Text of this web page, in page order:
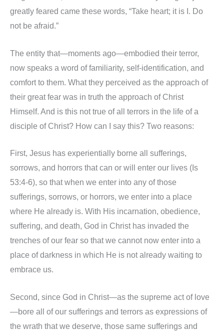
greatly feared came these words, “Take heart; it is I. Do
not be afraid.”
The entity that—moments ago—embodied their terror,
now speaks a word of familiarity, self-identification, and
comfort to them. What they perceived as the approach of
their great fear was in truth the approach of Christ
Himself. And is this not true of all terrors in the life of a
disciple of Christ? How can I say this? Two reasons:
First, Jesus has experientially borne all sufferings,
sorrows, and horrors that can or will enter our lives (Is
53:4-6), so that when we enter into any of those
sufferings, sorrows, or horrors, we enter into a place
where He already is. With His incarnation, obedience,
suffering, and death, God in Christ has invaded the
trenches of our fear so that we cannot now enter into a
place of darkness in which He is not already waiting to
embrace us.
Second, since God in Christ—as the supreme act of love
—bore all of our sufferings and terrors as expressions of
the wrath that we deserve, those same sufferings and